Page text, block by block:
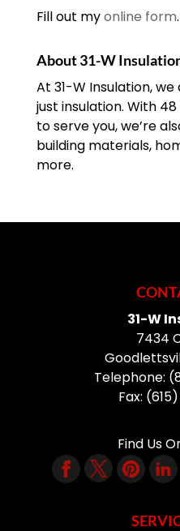
your
fixture to have on
READ MORE
Fill out myonline form.
About 31-W
At 31-W Insulation,
just insulation. With
to serve you, we’re
building materials,
more.
31-W
7434
Telephone:
Fax:
Find Us